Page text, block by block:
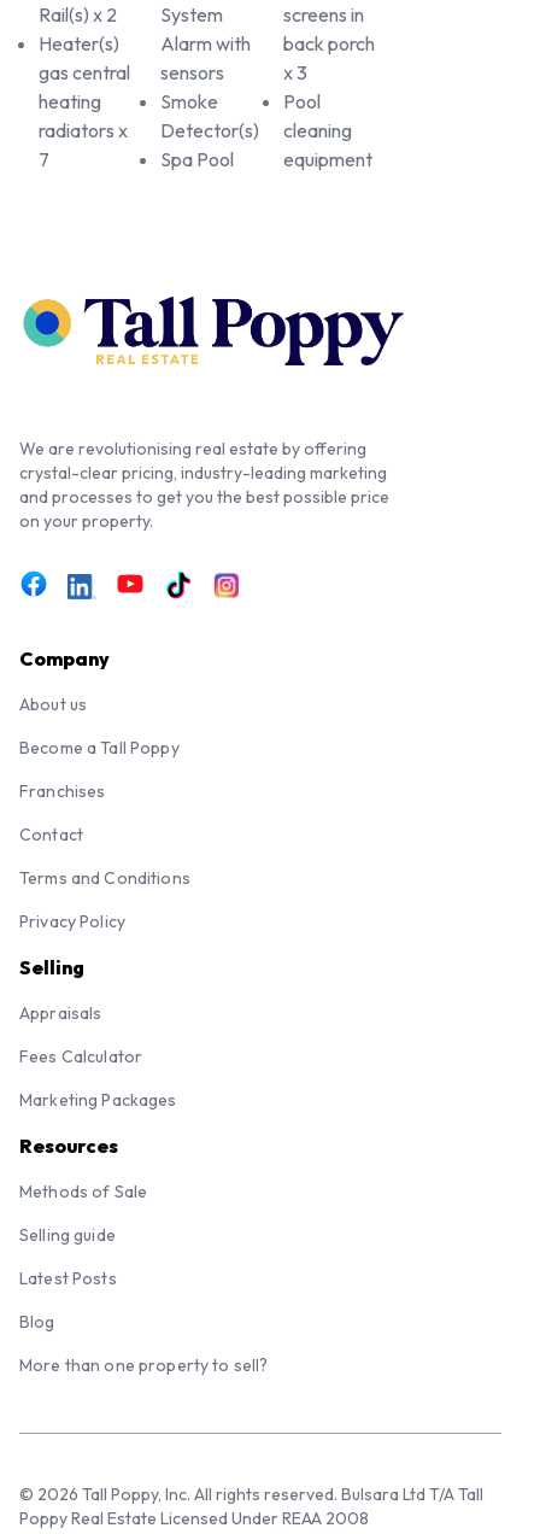
Rail(s) x 2
Heater(s)
gas central
heating
radiators x
7
System
Alarm with
sensors
Smoke
Detector(s)
Spa Pool
screens in
back porch
x 3
Pool
cleaning
equipment
We are revolutionising real estate by offering
crystal-clear pricing, industry-leading marketing
and processes to get you the best possible price
on your property.
Company
About us
Become a Tall Poppy
Franchises
Contact
Terms and Conditions
Privacy Policy
Selling
Appraisals
Fees Calculator
Marketing Packages
Resources
Methods of Sale
Selling guide
Latest Posts
Blog
More than one property to sell?
© 2026 Tall Poppy, Inc. All rights reserved. Bulsara Ltd T/A Tall
Poppy Real Estate Licensed Under REAA 2008